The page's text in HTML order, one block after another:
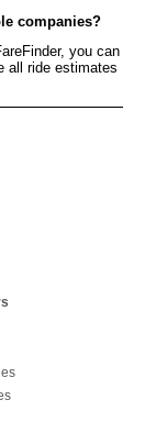
companies?
you can
all ride estimates